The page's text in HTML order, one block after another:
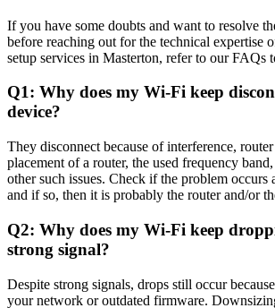
If you have some doubts and want to resolve
before reaching out for the technical expertise
setup services in Masterton, refer to our FAQs
Q1: Why does my Wi-Fi keep
device?
They disconnect because of interference,
placement of a router, the used frequency
other such issues. Check if the problem occurs
and if so, then it is probably the router and/or
Q2: Why does my Wi-Fi keep
strong signal?
Despite strong signals, drops still occur
your network or outdated firmware.